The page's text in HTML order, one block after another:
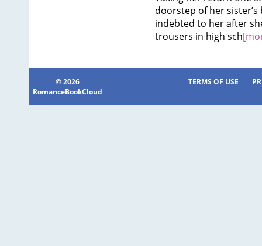
doorstep of her sister’s
indebted to her after
trousers in high sch
© 2026
RomanceBookCloud
TERMS OF USE